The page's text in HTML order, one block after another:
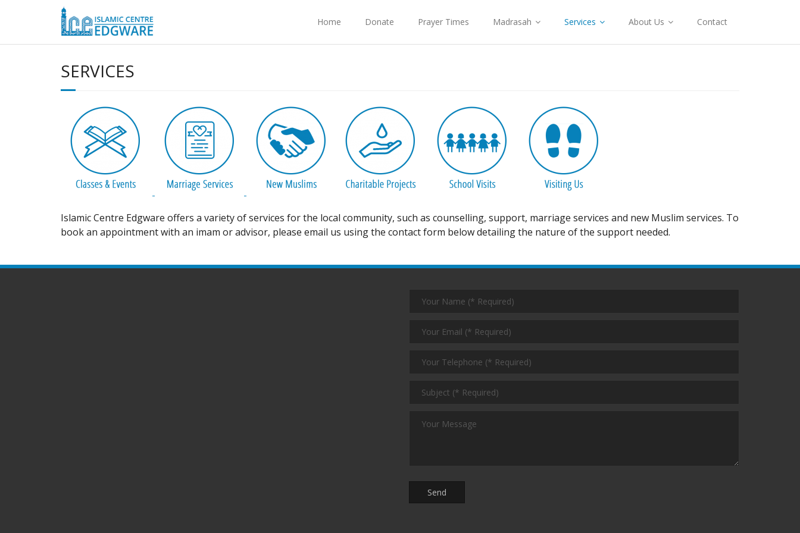
Home Donate Prayer Times Madrasah Services About Us Contact
SERVICES
Islamic Centre Edgware offers a variety of services for the local community, such as counselling, support, marriage services and new Muslim services. To
book an appointment with an imam or advisor, please email us using the contact form below detailing the nature of the support needed.